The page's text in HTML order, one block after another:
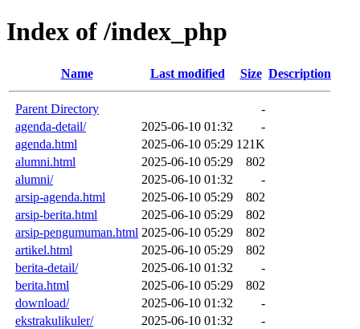
Index of /index_php
Name Last modified Size Description
Parent Directory
-
agenda-detail/
2025-06-10 01:32
-
agenda.html
2025-06-10 05:29 121K
alumni.html
2025-06-10 05:29
802
alumni/
2025-06-10 01:32
-
arsip-agenda.html
2025-06-10 05:29
802
arsip-berita.html
2025-06-10 05:29
802
arsip-pengumuman.html 2025-06-10 05:29
802
artikel.html
2025-06-10 05:29
802
berita-detail/
2025-06-10 01:32
-
berita.html
2025-06-10 05:29
802
download/
2025-06-10 01:32
-
ekstrakulikuler/
2025-06-10 01:32
-